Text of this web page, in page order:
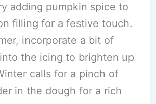
adding pumpkin spice to
filling for a festive touch.
incorporate a bit of
the icing to brighten up
calls for a pinch of
in the dough for a rich